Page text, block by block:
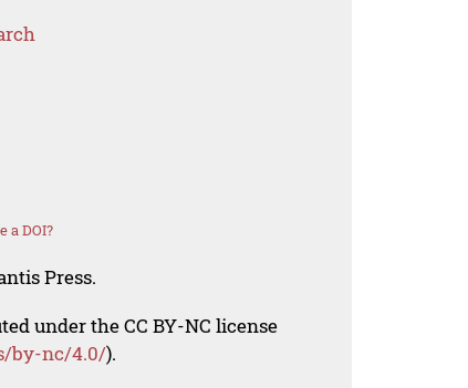
a DOI?
Press.
under the CC BY-NC license
by-nc/4.0/).